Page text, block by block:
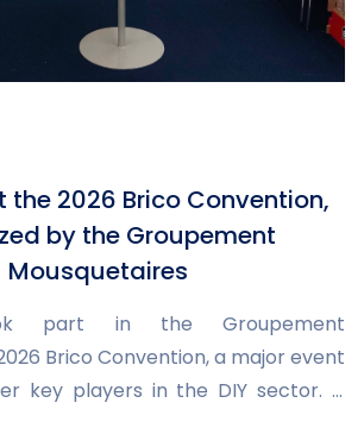
the 2026 Brico Convention,
by the Groupement
Mousquetaires
part in the Groupement
Brico Convention, a major event
key players in the DIY sector. It